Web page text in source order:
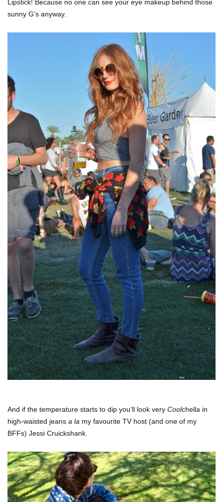
Lipstick! Because no one can see your eye makeup behind those
sunny G’s anyway.
And if the temperature starts to dip you’ll look very Coolchella in
high-waisted jeans a la my favourite TV host (and one of my
BFFs) Jessi Cruickshank.